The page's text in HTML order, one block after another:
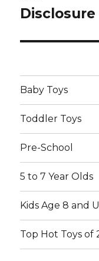
Next
Disclosure
Baby Toys
Toddler Toys
Pre-School
5 to 7 Year Olds
Kids Age 8 and
Top Hot Toys of